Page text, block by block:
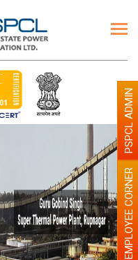
EMPLOYEE CORNER
PSPCL ADMIN